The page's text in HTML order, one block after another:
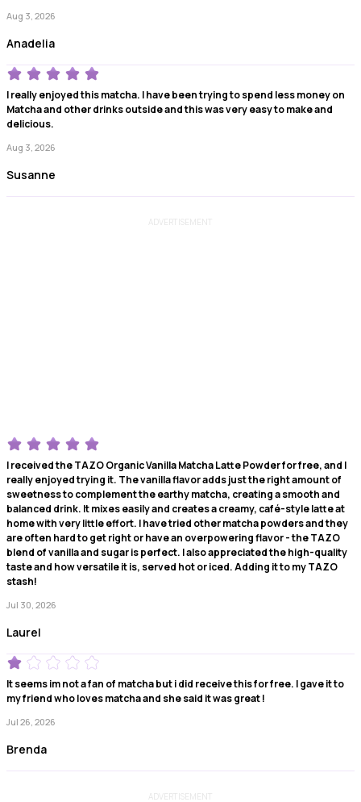
Aug 3, 2026
Anadelia
I really enjoyed this matcha. I have been trying to spend less money on
Matcha and other drinks outside and this was very easy to make and
delicious.
Aug 3, 2026
Susanne
ADVERTISEMENT
I received the TAZO Organic Vanilla Matcha Latte Powder for free, and I
really enjoyed trying it. The vanilla flavor adds just the right amount of
sweetness to complement the earthy matcha, creating a smooth and
balanced drink. It mixes easily and creates a creamy, café-style latte at
home with very little effort. I have tried other matcha powders and they
are often hard to get right or have an overpowering flavor - the TAZO
blend of vanilla and sugar is perfect. I also appreciated the high-quality
taste and how versatile it is, served hot or iced. Adding it to my TAZO
stash!
Jul 30, 2026
Laurel
It seems im not a fan of matcha but i did receive this for free. I gave it to
my friend who loves matcha and she said it was great !
Jul 26, 2026
Brenda
ADVERTISEMENT